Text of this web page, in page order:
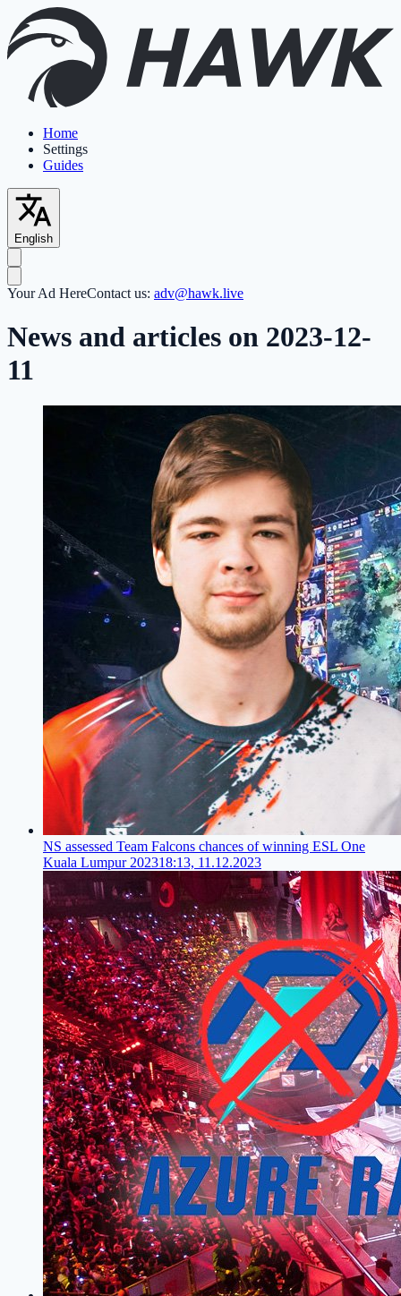
Home
Settings
Guides
English
Your Ad HereContact us: adv@hawk.live
News and articles on 2023-12-
11
NS assessed Team Falcons chances of winning ESL One
Kuala Lumpur 202318:13, 11.12.2023